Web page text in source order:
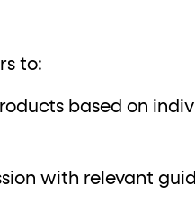
to:
based on
with relevant